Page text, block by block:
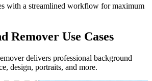
with a streamlined workflow for maximum
Remover Use Cases
delivers professional background
design, portraits, and more.